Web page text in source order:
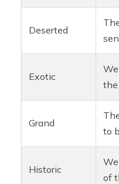
Deserted
Exotic
the
Grand
to
Historic
of